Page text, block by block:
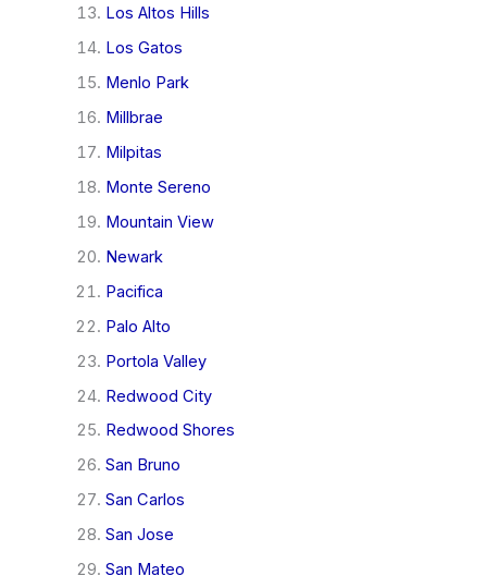
Los Altos Hills
Los Gatos
Menlo Park
Millbrae
Milpitas
Monte Sereno
Mountain View
Newark
Pacifica
Palo Alto
Portola Valley
Redwood City
Redwood Shores
San Bruno
San Carlos
San Jose
San Mateo